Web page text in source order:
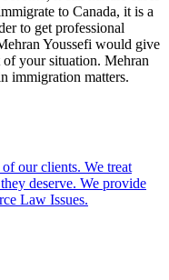
to Canada, it is a
to get professional
Youssefi would give
of your situation. Mehran
immigration matters.
our clients. We treat
deserve. We provide
Law Issues.